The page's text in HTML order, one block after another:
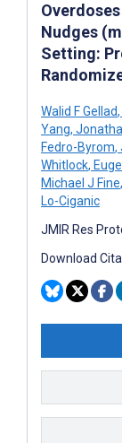
Nudges
Setting:
Walid F Gellad,
Yang,
Fedro-Byrom,
Whitlock,
Michael J Fine,
Lo-Ciganic
JMIR Res
Download